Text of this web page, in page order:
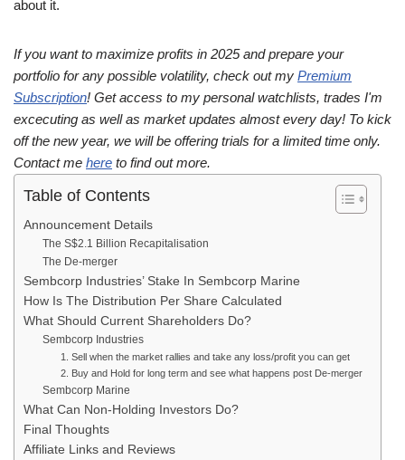
about it.
If you want to maximize profits in 2025 and prepare your
portfolio for any possible volatility, check out my Premium
Subscription! Get access to my personal watchlists, trades I'm
excecuting as well as market updates almost every day! To kick
off the new year, we will be offering trials for a limited time only.
Contact me here to find out more.
Table of Contents
Announcement Details
The S$2.1 Billion Recapitalisation
The De-merger
Sembcorp Industries’ Stake In Sembcorp Marine
How Is The Distribution Per Share Calculated
What Should Current Shareholders Do?
Sembcorp Industries
1. Sell when the market rallies and take any loss/profit you can get
2. Buy and Hold for long term and see what happens post De-merger
Sembcorp Marine
What Can Non-Holding Investors Do?
Final Thoughts
Affiliate Links and Reviews